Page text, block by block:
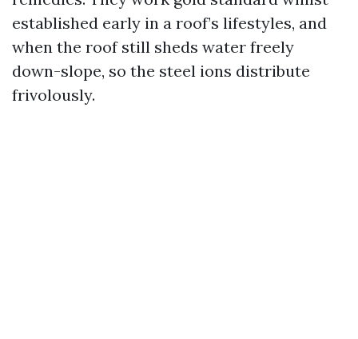
established early in a roof’s lifestyles, and
when the roof still sheds water freely
down-slope, so the steel ions distribute
frivolously.